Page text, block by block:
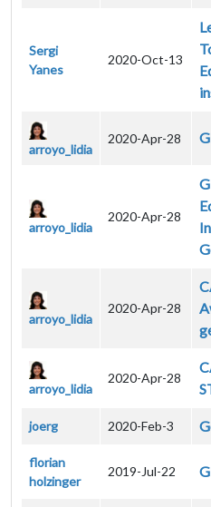
Sergi
Yanes
2020-Oct-13
arroyo_lidia
2020-Apr-28
arroyo_lidia
2020-Apr-28
arroyo_lidia
2020-Apr-28
arroyo_lidia
2020-Apr-28
joerg 2020-Feb-3
florian
holzinger
2019-Jul-22